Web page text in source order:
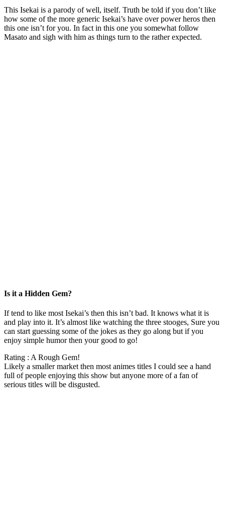
This Isekai is a parody of well, itself. Truth be told if you don’t like
how some of the more generic Isekai’s have over power heros then
this one isn’t for you. In fact in this one you somewhat follow
Masato and sigh with him as things turn to the rather expected.
Is it a Hidden Gem?
If tend to like most Isekai’s then this isn’t bad. It knows what it is
and play into it. It’s almost like watching the three stooges, Sure you
can start guessing some of the jokes as they go along but if you
enjoy simple humor then your good to go!
Rating : A Rough Gem!
Likely a smaller market then most animes titles I could see a hand
full of people enjoying this show but anyone more of a fan of
serious titles will be disgusted.